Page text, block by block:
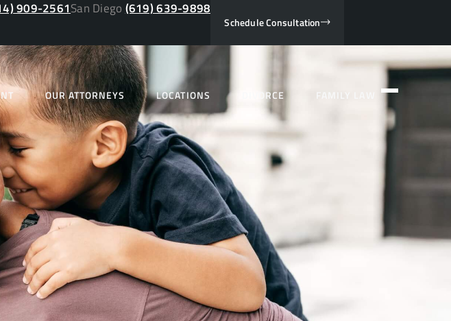
909-2561San Diego (619) 639-9898
Schedule Consultation
OUR ATTORNEYS LOCATIONS DIVORCE FAMILY LAW